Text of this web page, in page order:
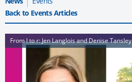
Back to Events Articles
From l to r: Jen Langlois and Denise Tansley